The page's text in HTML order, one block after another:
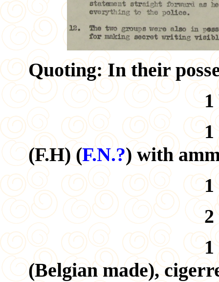
Quoting: In their
1 W/T set.
1 Revolver,
(F.H) (F.N.?) with
1 pair of
2 pocket
1 sack of
(Belgian made),